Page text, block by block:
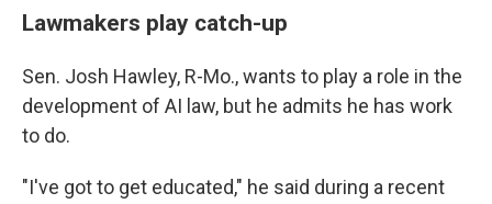
Lawmakers play catch-up
Sen. Josh Hawley, R-Mo., wants to play a role in the
development of AI law, but he admits he has work
to do.
"I've got to get educated," he said during a recent